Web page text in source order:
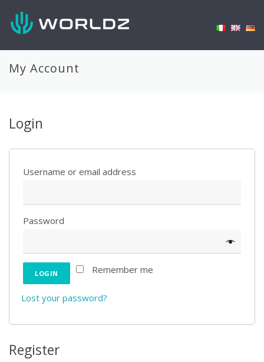
My Account
Login
Username or email address
Password
Remember me
Lost your password?
Register